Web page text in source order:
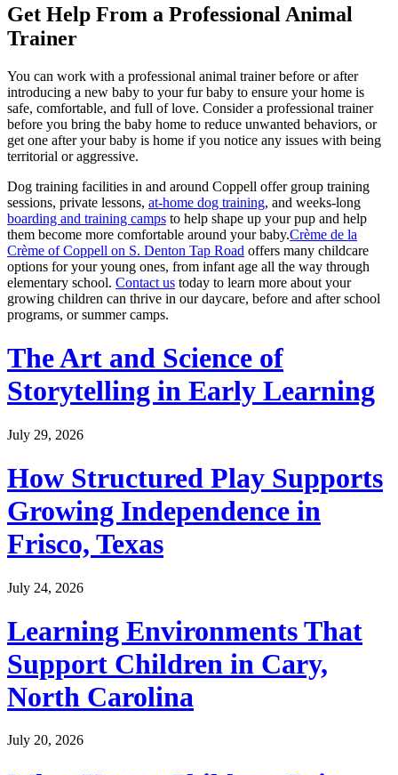
Get Help From a Professional Animal
Trainer
You can work with a professional animal trainer before or after
introducing a new baby to your fur baby to ensure your home is
safe, comfortable, and full of love. Consider a professional trainer
before you bring the baby home to reduce unwanted behaviors, or
get one after your baby is home if you notice any issues with being
territorial or aggressive.
Dog training facilities in and around Coppell offer group training
sessions, private lessons, at-home dog training, and weeks-long
boarding and training camps to help shape up your pup and help
them become more comfortable around your baby.Crème de la
Crème of Coppell on S. Denton Tap Road offers many childcare
options for your young ones, from infant age all the way through
elementary school. Contact us today to learn more about your
growing children can thrive in our daycare, before and after school
programs, or summer camps.
The Art and Science of
Storytelling in Early Learning
July 29, 2026
How Structured Play Supports
Growing Independence in
Frisco, Texas
July 24, 2026
Learning Environments That
Support Children in Cary,
North Carolina
July 20, 2026